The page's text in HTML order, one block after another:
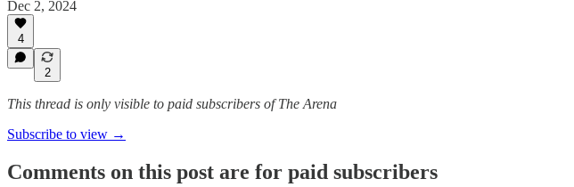
Dec 2, 2024
4
2
This thread is only visible to paid subscribers of The Arena
Subscribe to view →
Comments on this post are for paid subscribers